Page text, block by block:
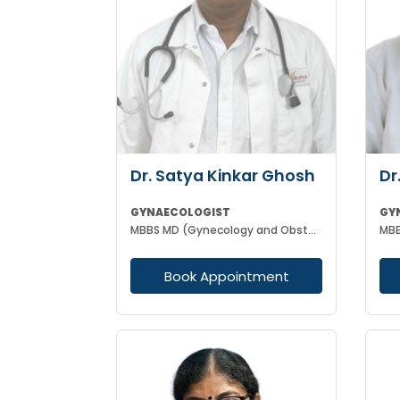
Dr. Satya Kinkar Ghosh
GYNAECOLOGIST
MBBS MD (Gynecology and Obstetrics) Laproscopic Sugeon Infertility specialist
Book Appointment